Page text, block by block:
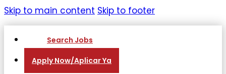
Skip to main content Skip to footer
Search Jobs
Apply Now/Aplicar Ya